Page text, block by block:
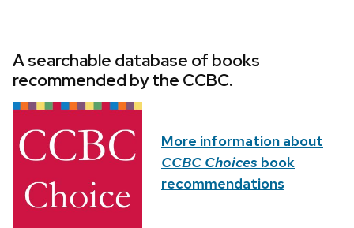
A searchable database of books
recommended by the CCBC.
More information about
CCBC Choices book
recommendations